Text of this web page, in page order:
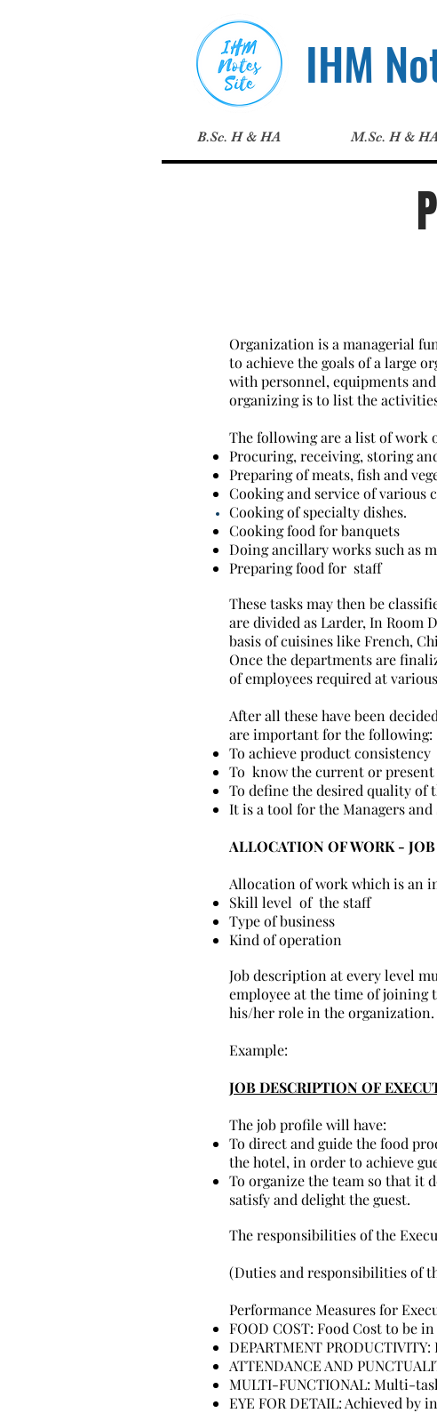
IHM
B.Sc. H & HA M.Sc. H &
Organization is a managerial
to achieve the goals of a large
with personnel, equipments
organizing is to list the
The following are a list of
Procuring, receiving, storing
Preparing of meats, fish and
Cooking and service of various
Cooking of specialty dishes.
Cooking food for banquets
Doing ancillary works such as
Preparing food for staff
These tasks may then be
are divided as Larder, In Room
basis of cuisines like French,
Once the departments are
of employees required at
After all these have been
are important for the following:
To achieve product consistency
To know the current or
To define the desired quality of
It is a tool for the Managers
ALLOCATION OF WORK -
Allocation of work which is an
Skill level of the staff
Type of business
Kind of operation
Job description at every level
employee at the time of joining
his/her role in the organization.
Example:
JOB DESCRIPTION OF
The job profile will have:
To direct and guide the food
the hotel, in order to achieve
To organize the team so that it
satisfy and delight the guest.
The responsibilities of the
(Duties and responsibilities of
Performance Measures for
FOOD COST: Food Cost to be
DEPARTMENT
ATTENDANCE AND
MULTI-FUNCTIONAL: Multi-
EYE FOR DETAIL: Achieved by